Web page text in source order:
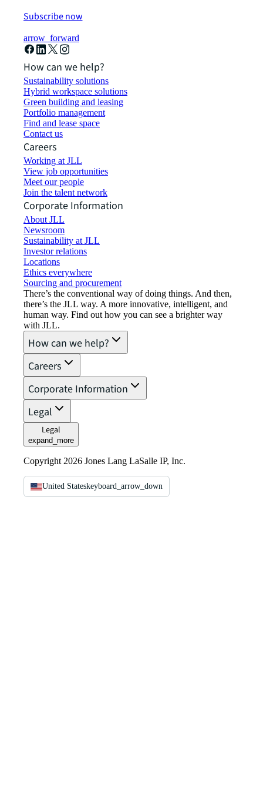
Subscribe now
arrow_forward
How can we help?
Sustainability solutions
Hybrid workspace solutions
Green building and leasing
Portfolio management
Find and lease space
Contact us
Careers
Working at JLL
View job opportunities
Meet our people
Join the talent network
Corporate Information
About JLL
Newsroom
Sustainability at JLL
Investor relations
Locations
Ethics everywhere
Sourcing and procurement
There’s the conventional way of doing things. And then,
there’s the JLL way. A more innovative, intelligent, and
human way. Find out how you can see a brighter way
with JLL.
How can we help?
Careers
Corporate Information
Legal
Legal
expand_more
Copyright 2026 Jones Lang LaSalle IP, Inc.
United Stateskeyboard_arrow_down